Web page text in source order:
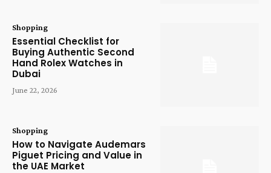
Shopping
Essential Checklist for
Buying Authentic Second
Hand Rolex Watches in
Dubai
June 22, 2026
Shopping
How to Navigate Audemars
Piguet Pricing and Value in
the UAE Market